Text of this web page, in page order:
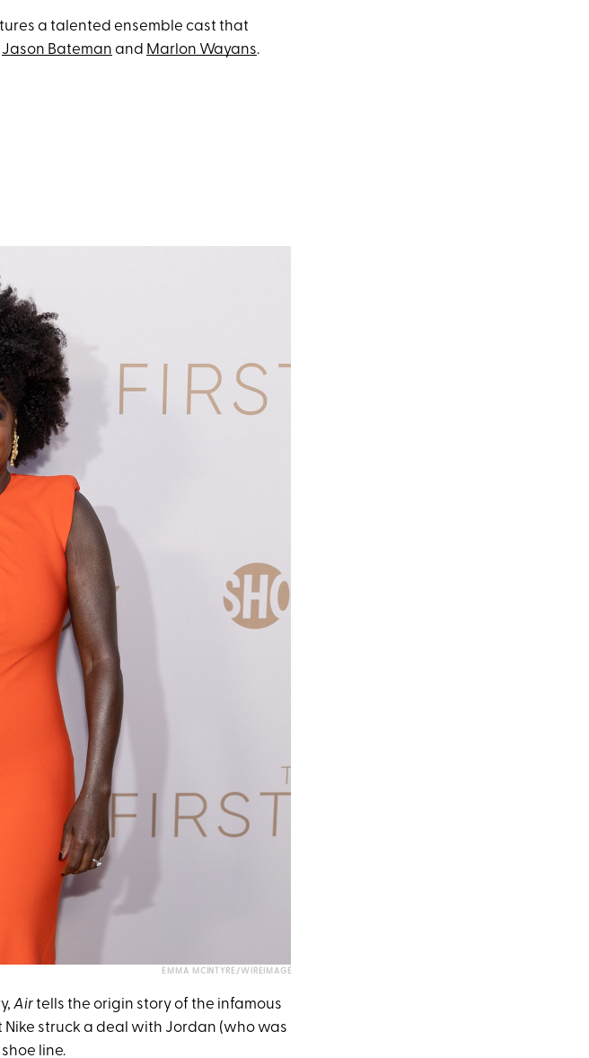
a talented ensemble cast that
Jason Bateman and Marlon Wayans.
EMMA MCINTYRE/WIREIMAGE
Airtells the origin story of the infamous
Nike struck a deal with Jordan (who was
line.